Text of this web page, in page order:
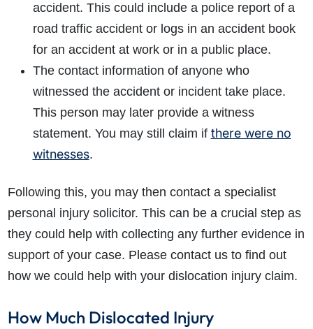
accident. This could include a police report of a
road traffic accident or logs in an accident book
for an accident at work or in a public place.
The contact information of anyone who
witnessed the accident or incident take place.
This person may later provide a witness
statement. You may still claim if there were no
witnesses.
Following this, you may then contact a specialist
personal injury solicitor. This can be a crucial step as
they could help with collecting any further evidence in
support of your case. Please contact us to find out
how we could help with your dislocation injury claim.
How Much Dislocated Injury